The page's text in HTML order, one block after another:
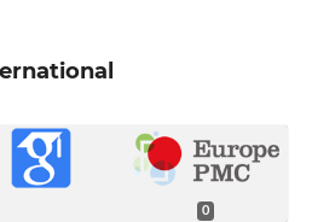
0